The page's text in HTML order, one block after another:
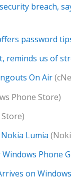
breach,
password
reminds us of
On Air
Phone Store)
Lumia
Phone
on